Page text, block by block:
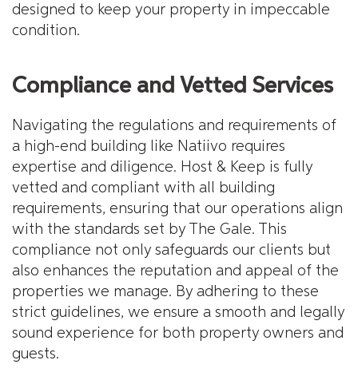
designed to keep your property in impeccable
condition.
Compliance and Vetted Services
Navigating the regulations and requirements of
a high-end building like Natiivo requires
expertise and diligence. Host & Keep is fully
vetted and compliant with all building
requirements, ensuring that our operations align
with the standards set by The Gale. This
compliance not only safeguards our clients but
also enhances the reputation and appeal of the
properties we manage. By adhering to these
strict guidelines, we ensure a smooth and legally
sound experience for both property owners and
guests.